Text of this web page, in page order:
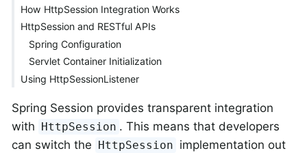
How HttpSession Integration Works
HttpSession and RESTful APIs
Spring Configuration
Servlet Container Initialization
Using HttpSessionListener
Spring Session provides transparent integration
with
HttpSession . This means that developers
can switch the
HttpSession implementation out